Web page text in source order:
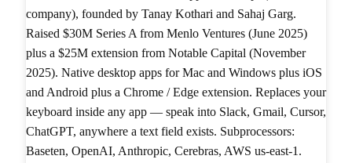
company), founded by Tanay Kothari and Sahaj Garg.
Raised $30M Series A from Menlo Ventures (June 2025)
plus a $25M extension from Notable Capital (November
2025). Native desktop apps for Mac and Windows plus iOS
and Android plus a Chrome / Edge extension. Replaces your
keyboard inside any app — speak into Slack, Gmail, Cursor,
ChatGPT, anywhere a text field exists. Subprocessors:
Baseten, OpenAI, Anthropic, Cerebras, AWS us-east-1.